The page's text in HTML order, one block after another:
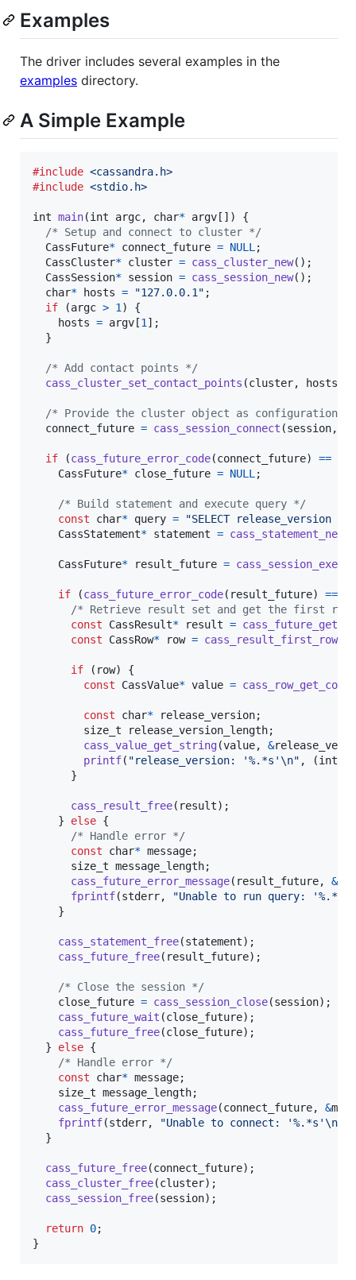
Examples
The driver includes several examples in the
examples directory.
A Simple Example
#include <cassandra.h>
#include <stdio.h>
int main(int argc, char* argv []) {
/* Setup and connect to cluster */
CassFuture* connect_future = NULL ;
CassCluster* cluster = cass_cluster_new();
CassSession* session = cass_session_new();
char* hosts = "127.0.0.1" ;
if (argc > 1 ) {
hosts = argv [1 ];
  }
/* Add contact points */
cass_cluster_set_contact_points (cluster, hosts
/* Provide the cluster object as configuration
connect_future = cass_session_connect (session,
if (cass_future_error_code(connect_future) ==
CassFuture* close_future = NULL ;
/* Build statement and execute query */
const
char* query =
"SELECT release_version
CassStatement* statement = cass_statement_new
CassFuture* result_future =
if (cass_future_error_code( result_future) ==
/* Retrieve result set and get the first
const
CassResult* result =
const
CassRow* row = cass_result_first_row
if ( row) {
const
CassValue* value =
const char* release_version;
size_t
release_version_length;
cass_value_get_string(value, &
printf( "release_version: '%.*s'\n" , (int
      }
cass_result_free( result);
    }
else {
/* Handle error */
const
char* message;
size_t message_length;
cass_future_error_message( result_future, &
fprintf(stderr,
"Unable to run query:
    }
cass_statement_free(statement);
cass_future_free( result_future);
/* Close the session */
close_future = cass_session_close(session);
cass_future_wait (close_future);
cass_future_free(close_future);
  }
else {
/* Handle error */
const
char* message;
size_t message_length;
cass_future_error_message(connect_future, &
fprintf(stderr, "Unable to connect: '%.*s'\n"
  }
cass_future_free(connect_future);
cass_cluster_free(cluster);
cass_session_free(session);
return 0;
}